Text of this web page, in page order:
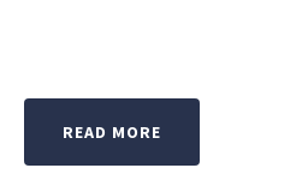
READ MORE